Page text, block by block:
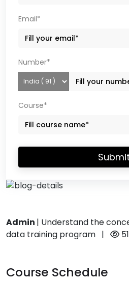
Admin | Understand the
data training program |
Course Schedule
Email*
Number*
Course*
Submit